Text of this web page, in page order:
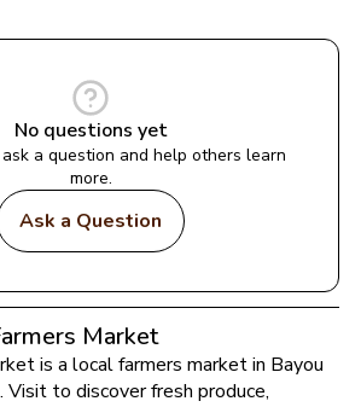
No questions yet
a question and help others learn
more.
Ask a Question
Market
is a local farmers market in Bayou
. Visit to discover fresh produce,